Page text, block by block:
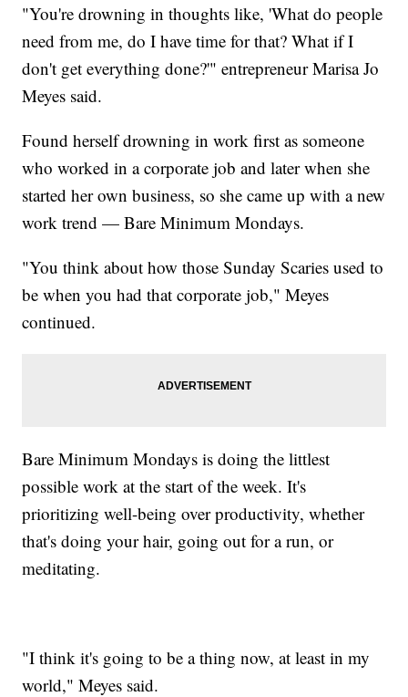
"You're drowning in thoughts like, 'What do people
need from me, do I have time for that? What if I
don't get everything done?'" entrepreneur Marisa Jo
Meyes said.
Found herself drowning in work first as someone
who worked in a corporate job and later when she
started her own business, so she came up with a new
work trend — Bare Minimum Mondays.
"You think about how those Sunday Scaries used to
be when you had that corporate job," Meyes
continued.
Bare Minimum Mondays is doing the littlest
possible work at the start of the week. It's
prioritizing well-being over productivity, whether
that's doing your hair, going out for a run, or
meditating.
"I think it's going to be a thing now, at least in my
world," Meyes said.